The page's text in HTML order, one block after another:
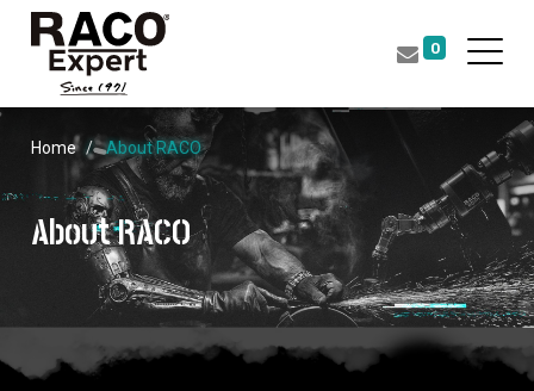
0
Home About RACO
About RACO